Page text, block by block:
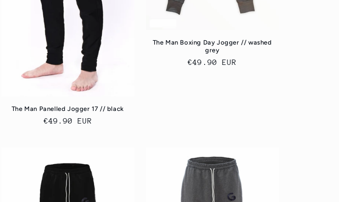
The Man Panelled Jogger 17 // black
Regular
€49.90 EUR
The Man Boxing Day Jogger // washed
grey
Regular
€49.90 EUR